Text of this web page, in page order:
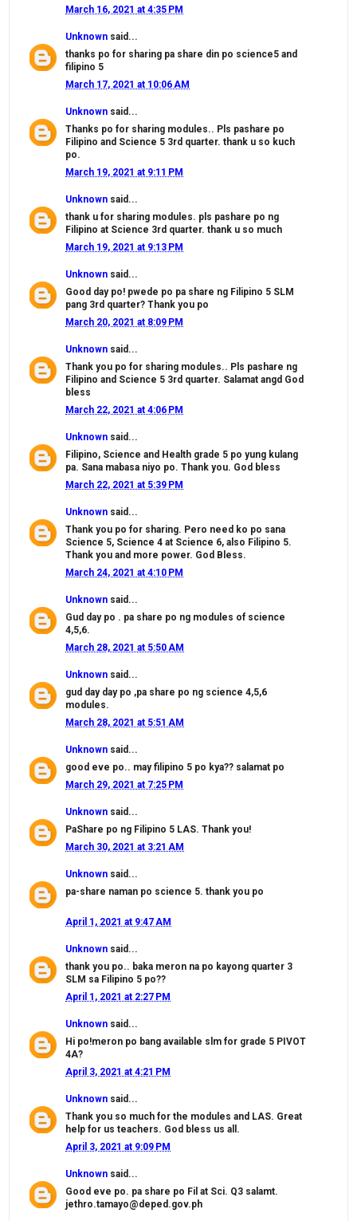
March 16, 2021 at 4:35 PM
Unknown said...
thanks po for sharing pa share din po science5 and
filipino 5
March 17, 2021 at 10:06 AM
Unknown said...
Thanks po for sharing modules.. Pls pashare po
Filipino and Science 5 3rd quarter. thank u so kuch
po.
March 19, 2021 at 9:11 PM
Unknown said...
thank u for sharing modules. pls pashare po ng
Filipino at Science 3rd quarter. thank u so much
March 19, 2021 at 9:13 PM
Unknown said...
Good day po! pwede po pa share ng Filipino 5 SLM
pang 3rd quarter? Thank you po
March 20, 2021 at 8:09 PM
Unknown said...
Thank you po for sharing modules.. Pls pashare ng
Filipino and Science 5 3rd quarter. Salamat angd God
bless
March 22, 2021 at 4:06 PM
Unknown said...
Filipino, Science and Health grade 5 po yung kulang
pa. Sana mabasa niyo po. Thank you. God bless
March 22, 2021 at 5:39 PM
Unknown said...
Thank you po for sharing. Pero need ko po sana
Science 5, Science 4 at Science 6, also Filipino 5.
Thank you and more power. God Bless.
March 24, 2021 at 4:10 PM
Unknown said...
Gud day po . pa share po ng modules of science
4,5,6.
March 28, 2021 at 5:50 AM
Unknown said...
gud day day po ,pa share po ng science 4,5,6
modules.
March 28, 2021 at 5:51 AM
Unknown said...
good eve po.. may filipino 5 po kya?? salamat po
March 29, 2021 at 7:25 PM
Unknown said...
PaShare po ng Filipino 5 LAS. Thank you!
March 30, 2021 at 3:21 AM
Unknown said...
pa-share naman po science 5. thank you po
April 1, 2021 at 9:47 AM
Unknown said...
thank you po.. baka meron na po kayong quarter 3
SLM sa Filipino 5 po??
April 1, 2021 at 2:27 PM
Unknown said...
Hi po!meron po bang available slm for grade 5 PIVOT
4A?
April 3, 2021 at 4:21 PM
Unknown said...
Thank you so much for the modules and LAS. Great
help for us teachers. God bless us all.
April 3, 2021 at 9:09 PM
Unknown said...
Good eve po. pa share po Fil at Sci. Q3 salamt.
jethro.tamayo@deped.gov.ph